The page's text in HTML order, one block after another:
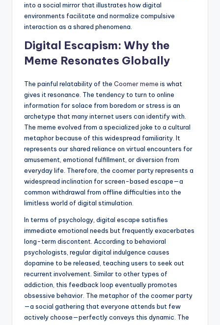
into a social mirror that illustrates how digital
environments facilitate and normalize compulsive
interaction as a shared phenomena.
Digital Escapism: Why the
Meme Resonates Globally
The painful relatability of the Coomer meme is what
gives it resonance. The tendency to turn to online
information for solace from boredom or stress is an
archetype that many internet users can identify with.
The meme evolved from a specialized joke to a cultural
metaphor because of this widespread familiarity. It
represents our shared reliance on virtual encounters for
amusement, emotional fulfillment, or diversion from
everyday life. Therefore, the coomer party represents a
widespread inclination for screen-based escape—a
common withdrawal from offline difficulties into the
limitless world of digital stimulation.
In terms of psychology, digital escape satisfies
immediate emotional needs but frequently exacerbates
long-term discontent. According to behavioral
psychologists, regular digital indulgence causes
dopamine to be released, teaching users to seek out
recurrent involvement. Similar to other types of
addiction, this feedback loop eventually promotes
obsessive behavior. The metaphor of the coomer party
—a social gathering that everyone attends but few
actively choose—perfectly conveys this dynamic. The